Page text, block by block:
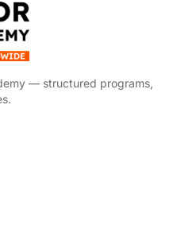
— structured programs,